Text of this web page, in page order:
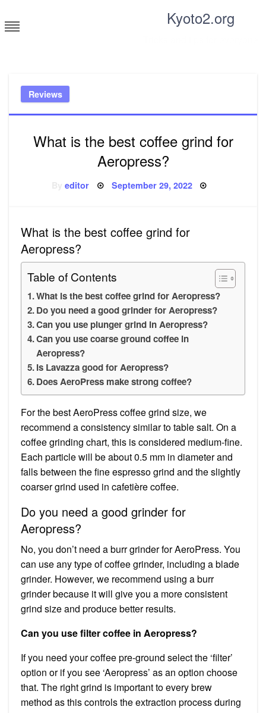
to
content
Kyoto2.org
Reviews
What is the best coffee grind for
Aeropress?
Byeditor Posted
September 29, 2022
What is the best coffee grind for
Aeropress?
Table of Contents
What is the best coffee grind for Aeropress?
Do you need a good grinder for Aeropress?
Can you use plunger grind in Aeropress?
Can you use coarse ground coffee in
Aeropress?
Is Lavazza good for Aeropress?
Does AeroPress make strong coffee?
For the best AeroPress coffee grind size, we
recommend a consistency similar to table salt. On a
coffee grinding chart, this is considered medium-fine.
Each particle will be about 0.5 mm in diameter and
falls between the fine espresso grind and the slightly
coarser grind used in cafetière coffee.
Do you need a good grinder for
Aeropress?
No, you don’t need a burr grinder for AeroPress. You
can use any type of coffee grinder, including a blade
grinder. However, we recommend using a burr
grinder because it will give you a more consistent
grind size and produce better results.
Can you use filter coffee in Aeropress?
If you need your coffee pre-ground select the ‘filter’
option or if you see ‘Aeropress’ as an option choose
that. The right grind is important to every brew
method as this controls the extraction process during